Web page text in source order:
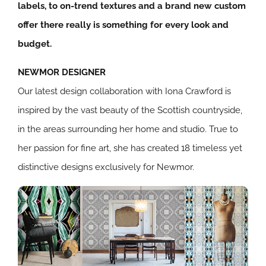
labels, to on-trend textures and a brand new custom
offer there really is something for every look and
budget.
NEWMOR DESIGNER
Our latest design collaboration with Iona Crawford is
inspired by the vast beauty of the Scottish countryside,
in the areas surrounding her home and studio. True to
her passion for fine art, she has created 18 timeless yet
distinctive designs exclusively for Newmor.